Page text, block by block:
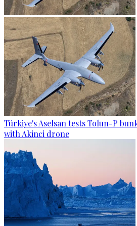
Türkiye's Aselsan tests Tolun-P
with Akinci drone